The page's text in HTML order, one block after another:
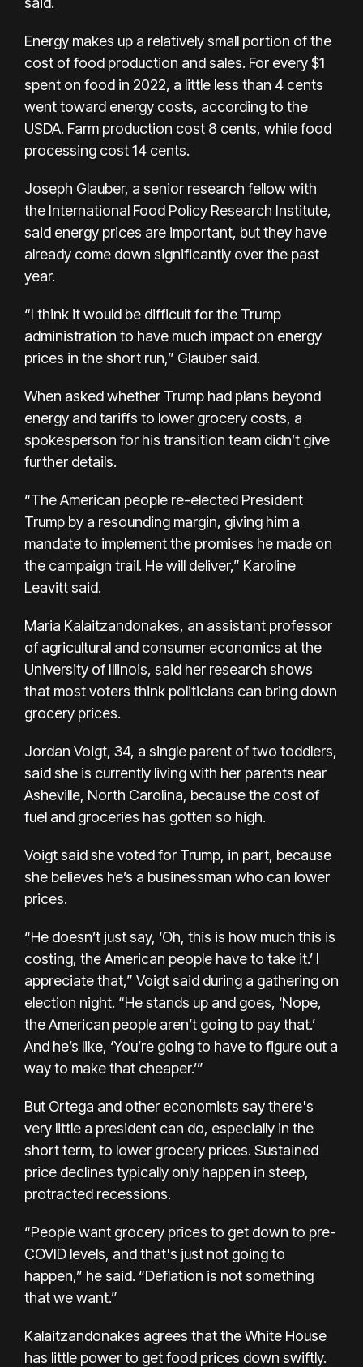
Energy makes up a relatively small portion of the
cost of food production and sales. For every $1
spent on food in 2022, a little less than 4 cents
went toward energy costs, according to the
USDA. Farm production cost 8 cents, while food
processing cost 14 cents.
Joseph Glauber, a senior research fellow with
the International Food Policy Research Institute,
said energy prices are important, but they have
already come down significantly over the past
year.
“I think it would be difficult for the Trump
administration to have much impact on energy
prices in the short run,” Glauber said.
When asked whether Trump had plans beyond
energy and tariffs to lower grocery costs, a
spokesperson for his transition team didn’t give
further details.
“The American people re-elected President
Trump by a resounding margin, giving him a
mandate to implement the promises he made on
the campaign trail. He will deliver,” Karoline
Leavitt said.
Maria Kalaitzandonakes, an assistant professor
of agricultural and consumer economics at the
University of Illinois, said her research shows
that most voters think politicians can bring down
grocery prices.
Jordan Voigt, 34, a single parent of two toddlers,
said she is currently living with her parents near
Asheville, North Carolina, because the cost of
fuel and groceries has gotten so high.
Voigt said she voted for Trump, in part, because
she believes he’s a businessman who can lower
prices.
“He doesn’t just say, ‘Oh, this is how much this is
costing, the American people have to take it.’ I
appreciate that,” Voigt said during a gathering on
election night. “He stands up and goes, ‘Nope,
the American people aren’t going to pay that.’
And he’s like, ‘You’re going to have to figure out a
way to make that cheaper.’”
But Ortega and other economists say there's
very little a president can do, especially in the
short term, to lower grocery prices. Sustained
price declines typically only happen in steep,
protracted recessions.
“People want grocery prices to get down to pre-
COVID levels, and that's just not going to
happen,” he said. “Deflation is not something
that we want.”
Kalaitzandonakes agrees that the White House
has little power to get food prices down swiftly.